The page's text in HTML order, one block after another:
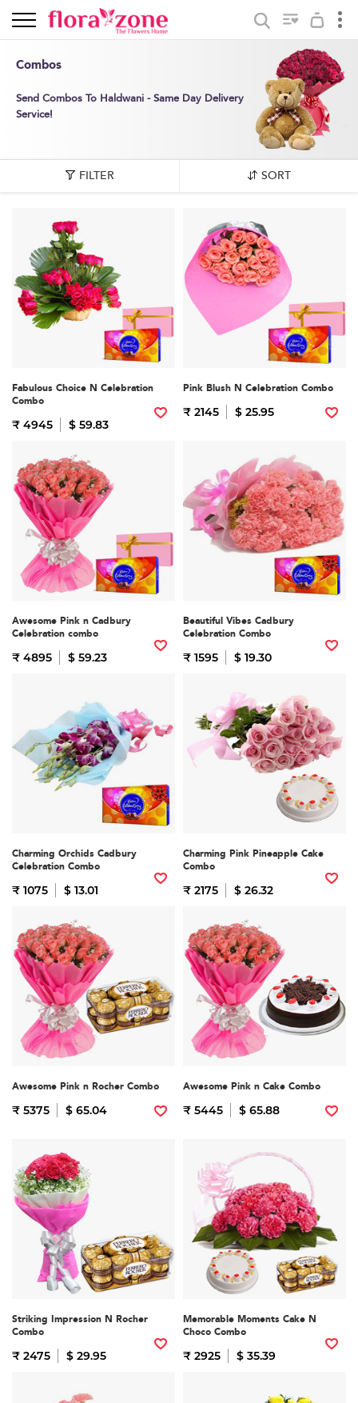
Combos
Send Combos To Haldwani - Same Day Delivery
Service!
FILTER SORT
Fabulous Choice N Celebration
Combo
₹ 4945 $ 59.83
Pink Blush N Celebration Combo
₹ 2145 $ 25.95
Awesome Pink n Cadbury
Celebration combo
₹ 4895 $ 59.23
Beautiful Vibes Cadbury
Celebration Combo
₹ 1595 $ 19.30
Charming Orchids Cadbury
Celebration Combo
₹ 1075 $ 13.01
Charming Pink Pineapple Cake
Combo
₹ 2175 $ 26.32
Awesome Pink n Rocher Combo
₹ 5375 $ 65.04
Awesome Pink n Cake Combo
₹ 5445 $ 65.88
Striking Impression N Rocher
Combo
₹ 2475 $ 29.95
Memorable Moments Cake N
Choco Combo
₹ 2925 $ 35.39